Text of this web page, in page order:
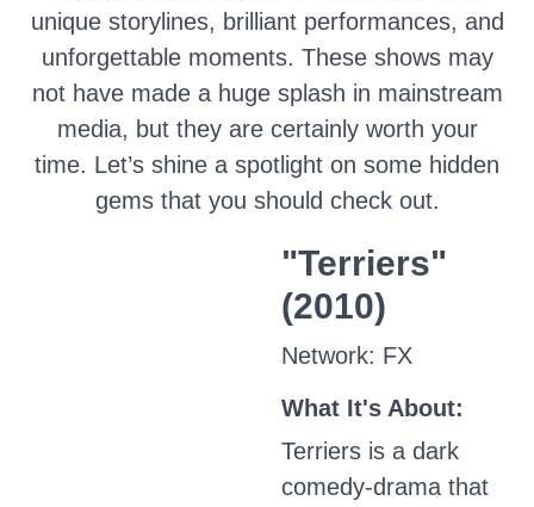
unique storylines, brilliant performances, and
unforgettable moments. These shows may
not have made a huge splash in mainstream
media, but they are certainly worth your
time. Let’s shine a spotlight on some hidden
gems that you should check out.
"Terriers"
(2010)
Network: FX
What It's About:
Terriers is a dark
comedy-drama that